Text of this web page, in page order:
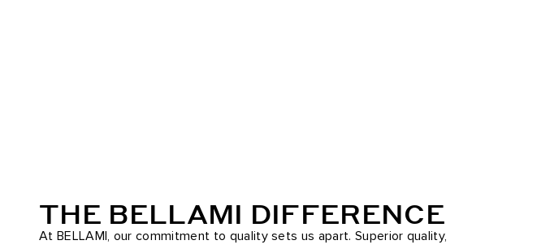
THE BELLAMI DIFFERENCE
At BELLAMI, our commitment to quality sets us apart. Superior quality,